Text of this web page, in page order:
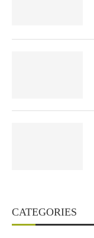
CATEGORIES